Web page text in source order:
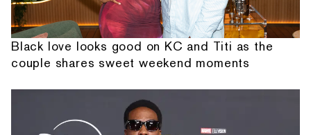
Black love looks good on KC and Titi as the
couple shares sweet weekend moments